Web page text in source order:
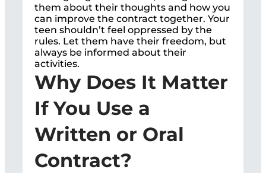
them about their thoughts and how you
can improve the contract together. Your
teen shouldn’t feel oppressed by the
rules. Let them have their freedom, but
always be informed about their
activities.
Why Does It Matter
If You Use a
Written or Oral
Contract?